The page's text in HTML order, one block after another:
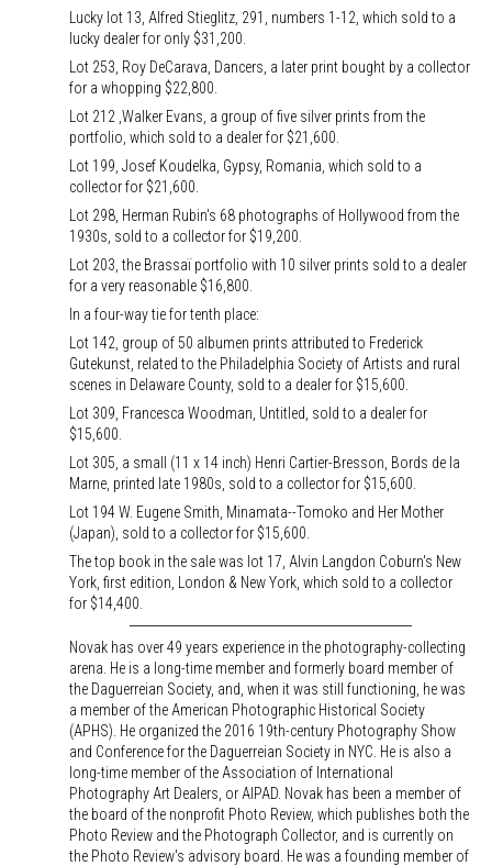
Lucky lot 13, Alfred Stieglitz, 291, numbers 1-12, which sold to a
lucky dealer for only $31,200.
Lot 253, Roy DeCarava, Dancers, a later print bought by a collector
for a whopping $22,800.
Lot 212 ,Walker Evans, a group of five silver prints from the
portfolio, which sold to a dealer for $21,600.
Lot 199, Josef Koudelka, Gypsy, Romania, which sold to a
collector for $21,600.
Lot 298, Herman Rubin's 68 photographs of Hollywood from the
1930s, sold to a collector for $19,200.
Lot 203, the Brassaï portfolio with 10 silver prints sold to a dealer
for a very reasonable $16,800.
In a four-way tie for tenth place:
Lot 142, group of 50 albumen prints attributed to Frederick
Gutekunst, related to the Philadelphia Society of Artists and rural
scenes in Delaware County, sold to a dealer for $15,600.
Lot 309, Francesca Woodman, Untitled, sold to a dealer for
$15,600.
Lot 305, a small (11 x 14 inch) Henri Cartier-Bresson, Bords de la
Marne, printed late 1980s, sold to a collector for $15,600.
Lot 194 W. Eugene Smith, Minamata--Tomoko and Her Mother
(Japan), sold to a collector for $15,600.
The top book in the sale was lot 17, Alvin Langdon Coburn's New
York, first edition, London & New York, which sold to a collector
for $14,400.
Novak has over 49 years experience in the photography-collecting
arena. He is a long-time member and formerly board member of
the Daguerreian Society, and, when it was still functioning, he was
a member of the American Photographic Historical Society
(APHS). He organized the 2016 19th-century Photography Show
and Conference for the Daguerreian Society in NYC. He is also a
long-time member of the Association of International
Photography Art Dealers, or AIPAD. Novak has been a member of
the board of the nonprofit Photo Review, which publishes both the
Photo Review and the Photograph Collector, and is currently on
the Photo Review's advisory board. He was a founding member of